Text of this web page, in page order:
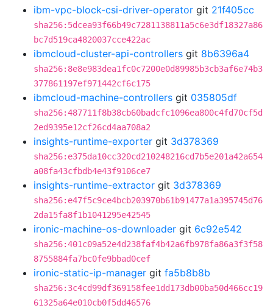
ibm-vpc-block-csi-driver-operator git 21f405cc
sha256:5dcea93f66b49c7281138811a5c6e3df18327a86
bc7d519ca4820037cce422ac
ibmcloud-cluster-api-controllers git 8b6396a4
sha256:8e8e983dea1fc0c7200e0d89985b3cb3af6e74b3
377861197ef971442cf6c175
ibmcloud-machine-controllers git 035805df
sha256:487711f8b38cb60badcfc1096ea800c4fd70cf5d
2ed9395e12cf26cd4aa708a2
insights-runtime-exporter git 3d378369
sha256:e375da10cc320cd210248216cd7b5e201a42a654
a08fa43cfbdb4e43f9106ce7
insights-runtime-extractor git 3d378369
sha256:e47f5c9ce4bcb203970b61b91477a1a395745d76
2da15fa8f1b1041295e42545
ironic-machine-os-downloader git 6c92e542
sha256:401c09a52e4d238faf4b42a6fb978fa86a3f3f58
8755884fa7bc0fe9bbad0cef
ironic-static-ip-manager git fa5b8b8b
sha256:3c4cd99df369158fee1dd173db00ba50d466cc19
61325a64e010cb0f5dd46576